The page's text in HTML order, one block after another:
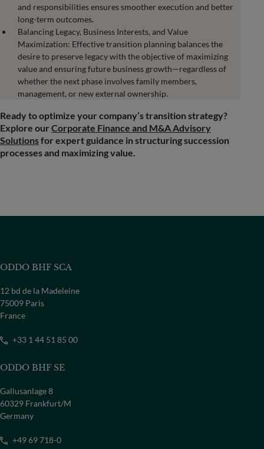
and responsibilities ensures smoother execution and better
long-term outcomes.
Balancing Legacy, Business Interests, and Value
Maximization: Effective transition planning balances the
desire to preserve legacy with the objective of maximizing
value and ensuring future business growth—regardless of
whether the next phase involves family members,
management, or new external ownership.
Ready to optimize your company’s transition strategy?
Explore our Corporate Finance and M&A Advisory
Solutionsfor expert guidance in structuring succession
processes and maximizing value.
ODDO BHF SCA
12 bd de la Madeleine
75009 Paris
France
+33 1 44 51 85 00
ODDO BHF SE
Gallusanlage 8
60329 Frankfurt/M
Germany
+49 69 718-0